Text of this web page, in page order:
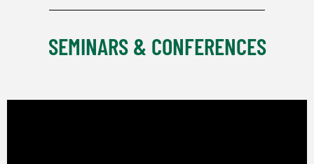
SEMINARS & CONFERENCES